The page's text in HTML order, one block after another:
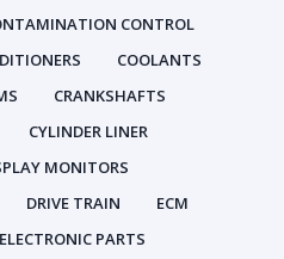
CONTROL
COOLANTS
CRANKSHAFTS
CYLINDER LINER
MONITORS
DRIVE TRAIN
ECM
PARTS